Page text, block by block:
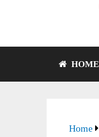
HOME
Home